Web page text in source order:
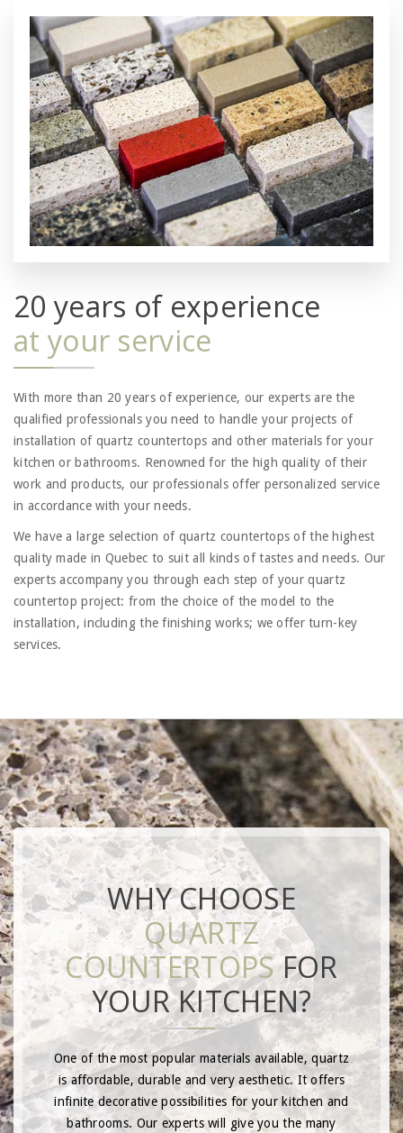
20 years of experience
at your service
With more than 20 years of experience, our experts are the
qualified professionals you need to handle your projects of
installation of quartz countertops and other materials for your
kitchen or bathrooms. Renowned for the high quality of their
work and products, our professionals offer personalized service
in accordance with your needs.
We have a large selection of quartz countertops of the highest
quality made in Quebec to suit all kinds of tastes and needs. Our
experts accompany you through each step of your quartz
countertop project: from the choice of the model to the
installation, including the finishing works; we offer turn-key
services.
WHY CHOOSE
QUARTZ
COUNTERTOPSFOR
YOUR KITCHEN?
One of the most popular materials available, quartz
is affordable, durable and very aesthetic. It offers
infinite decorative possibilities for your kitchen and
bathrooms. Our experts will give you the many